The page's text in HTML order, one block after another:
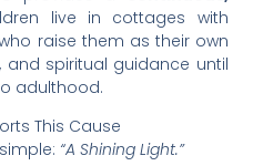
live in cottages with
raise them as their own
spiritual guidance until
adulthood.
This Cause
“A Shining Light.”